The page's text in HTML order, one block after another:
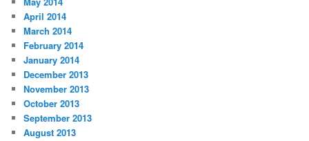
April 2014
March 2014
February 2014
January 2014
December 2013
November 2013
October 2013
September 2013
August 2013